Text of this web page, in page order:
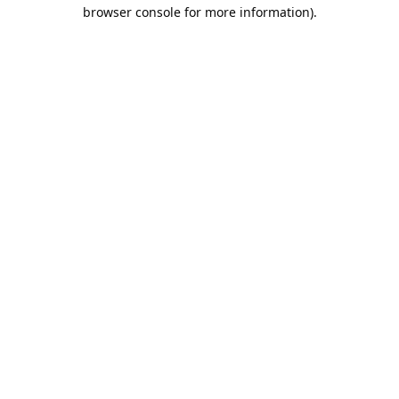
browser console for more information).